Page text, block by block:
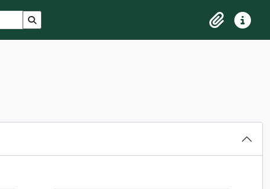
Search in browse page
ClipboardQuick